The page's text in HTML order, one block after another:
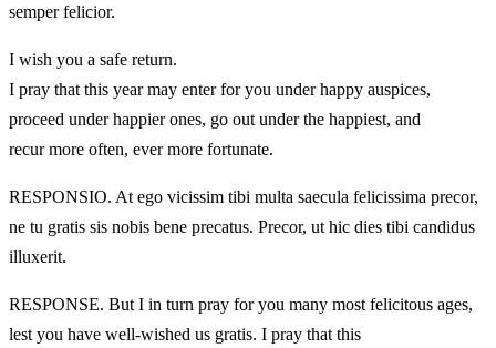
semper felicior.
I wish you a safe return.
I pray that this year may enter for you under happy auspices,
proceed under happier ones, go out under the happiest, and
recur more often, ever more fortunate.
RESPONSIO. At ego vicissim tibi multa saecula felicissima precor,
ne tu gratis sis nobis bene precatus. Precor, ut hic dies tibi candidus
illuxerit.
RESPONSE. But I in turn pray for you many most felicitous ages,
lest you have well-wished us gratis. I pray that this